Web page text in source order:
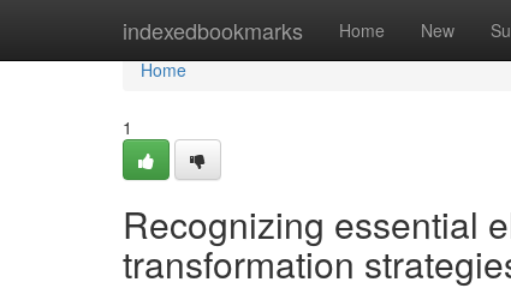
indexedbookmarks Home New
Home
Home
1
Recognizing essential
transformation